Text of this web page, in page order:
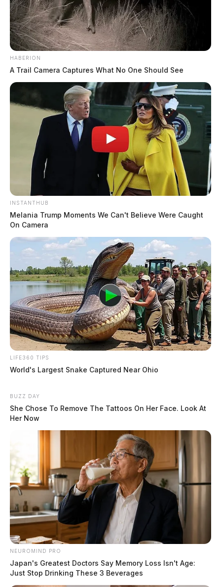
displays and food concessions will be available. The
economic impact for a community hosting an event of
this magnitude is estimated in excess of $1.3 million
dollars.
HABERION
A Trail Camera Captures What No One Should See
INSTANTHUB
Melania Trump Moments We Can't Believe Were Caught
On Camera
LIFE360 TIPS
World's Largest Snake Captured Near Ohio
BUZZ DAY
She Chose To Remove The Tattoos On Her Face. Look At
Her Now
NEUROMIND PRO
Japan's Greatest Doctors Say Memory Loss Isn't Age:
Just Stop Drinking These 3 Beverages